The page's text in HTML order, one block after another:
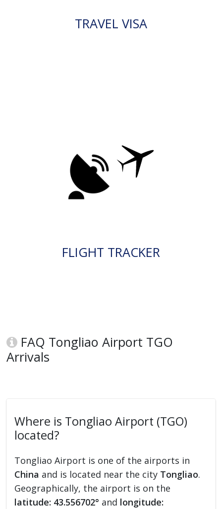
TRAVEL VISA
FLIGHT TRACKER
FAQ Tongliao Airport TGO
Arrivals
Where is Tongliao Airport (TGO)
located?
Tongliao Airport is one of the airports in
China and is located near the city Tongliao.
Geographically, the airport is on the
latitude: 43.556702° and longitude: